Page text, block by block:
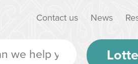
Contact us News